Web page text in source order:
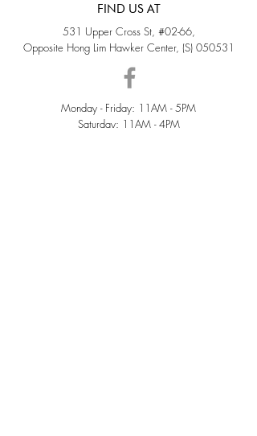
FIND US AT
531 Upper Cross St, #02-66,
Opposite Hong Lim Hawker Center, (S) 050531
Monday - Friday: 11AM - 5PM
Saturday: 11AM - 4PM